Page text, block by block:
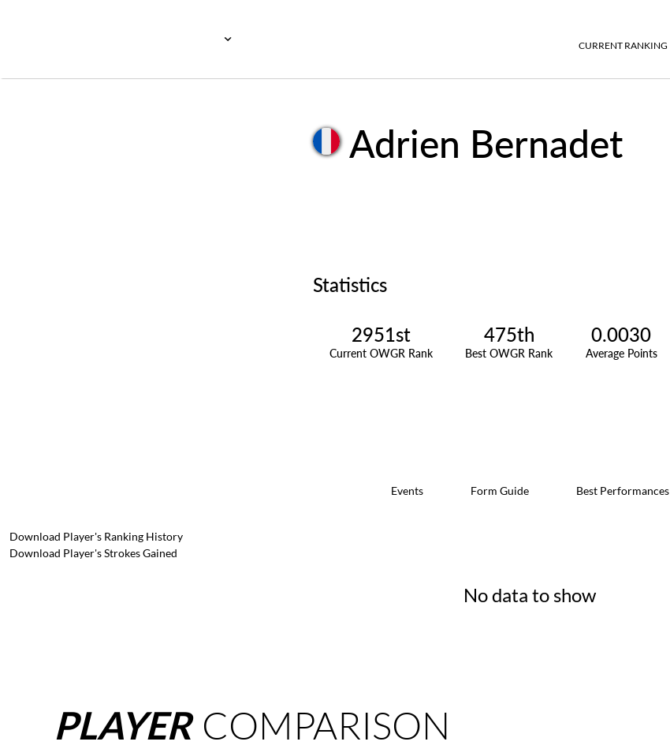
CURRENT RANKING
Adrien Bernadet
Statistics
2951st
Current OWGR Rank
475th
Best OWGR Rank
0.0030
Average Points
Events Form Guide Best Performances
Download Player's Ranking History
Download Player's Strokes Gained
No data to show
PLAYER COMPARISON